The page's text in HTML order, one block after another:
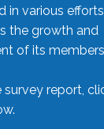
in various
the growth and
of its
survey report,